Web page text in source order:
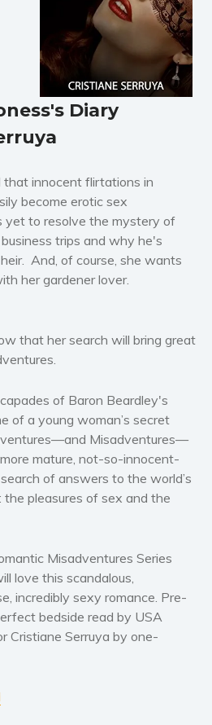
Literary fiction
Mystery
Suspense
Thriller
Science Fiction and Dystopia
Political
Romance
Romantic suspense
Western
Young Adult
Non-fiction
Art and photography
Biography and memoirs
Business and current affairs
Health and fitness
American history
Humor and satire
Diary
that innocent flirtations in
become erotic sex
yet to resolve the mystery of
trips and why he's
And, of course, she wants
her gardener lover.
that her search will bring great
of Baron Beardley's
of a young woman’s secret
Misadventures—
mature, not-so-innocent-
of answers to the world’s
pleasures of sex and the
Misadventures Series
love this scandalous,
incredibly sexy romance. Pre-
bedside read by USA
Cristiane Serruya by one-